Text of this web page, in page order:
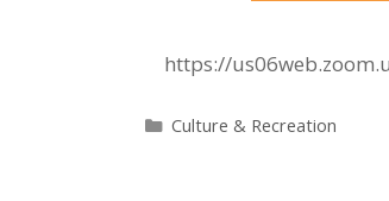
https://
Categories
Culture & Recreation